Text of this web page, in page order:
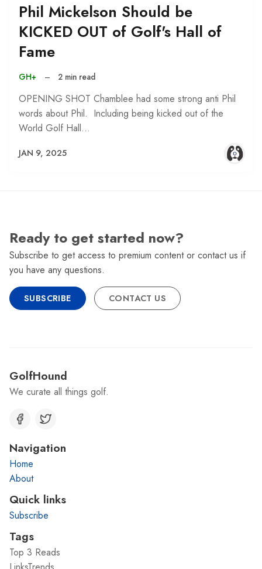
Phil Mickelson Should be
KICKED OUT of Golf's Hall of
Fame
GH+ – 2 min read
OPENING SHOT Chamblee had some strong anti Phil
words about Phil. Including being kicked out of the
World Golf Hall…
JAN 9, 2025
Ready to get started now?
Subscribe to get access to premium content or contact us if
you have any questions.
SUBSCRIBE CONTACT US
GolfHound
We curate all things golf.
Navigation
Home
About
Quick links
Subscribe
Tags
Top 3 Reads